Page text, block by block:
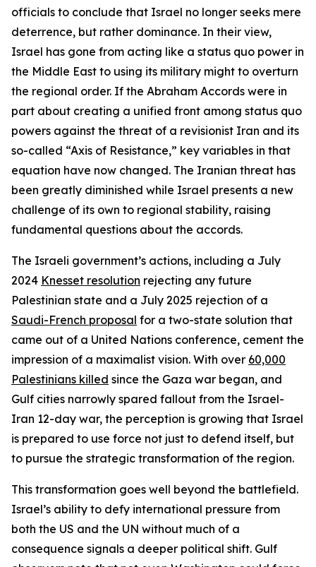
officials to conclude that Israel no longer seeks mere
deterrence, but rather dominance. In their view,
Israel has gone from acting like a status quo power in
the Middle East to using its military might to overturn
the regional order. If the Abraham Accords were in
part about creating a unified front among status quo
powers against the threat of a revisionist Iran and its
so-called “Axis of Resistance,” key variables in that
equation have now changed. The Iranian threat has
been greatly diminished while Israel presents a new
challenge of its own to regional stability, raising
fundamental questions about the accords.
The Israeli government’s actions, including a July
2024 Knesset resolution rejecting any future
Palestinian state and a July 2025 rejection of a
Saudi-French proposal for a two-state solution that
came out of a United Nations conference, cement the
impression of a maximalist vision. With over 60,000
Palestinians killed since the Gaza war began, and
Gulf cities narrowly spared fallout from the Israel-
Iran 12-day war, the perception is growing that Israel
is prepared to use force not just to defend itself, but
to pursue the strategic transformation of the region.
This transformation goes well beyond the battlefield.
Israel’s ability to defy international pressure from
both the US and the UN without much of a
consequence signals a deeper political shift. Gulf